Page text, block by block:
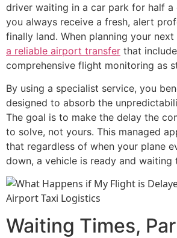
driver waiting in a car park for half a
you always receive a fresh, alert
finally land. When planning your
a reliable airport transfer that
comprehensive flight monitoring as
By using a specialist service, you
designed to absorb the
The goal is to make the delay the
to solve, not yours. This managed
that regardless of when your plane
down, a vehicle is ready and waiting
Waiting Times,